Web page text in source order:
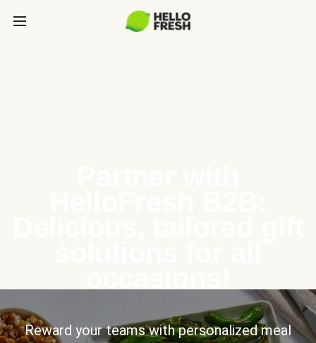
Reward your teams with personalized meal